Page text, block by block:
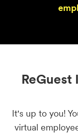
It's up to you!
virtual